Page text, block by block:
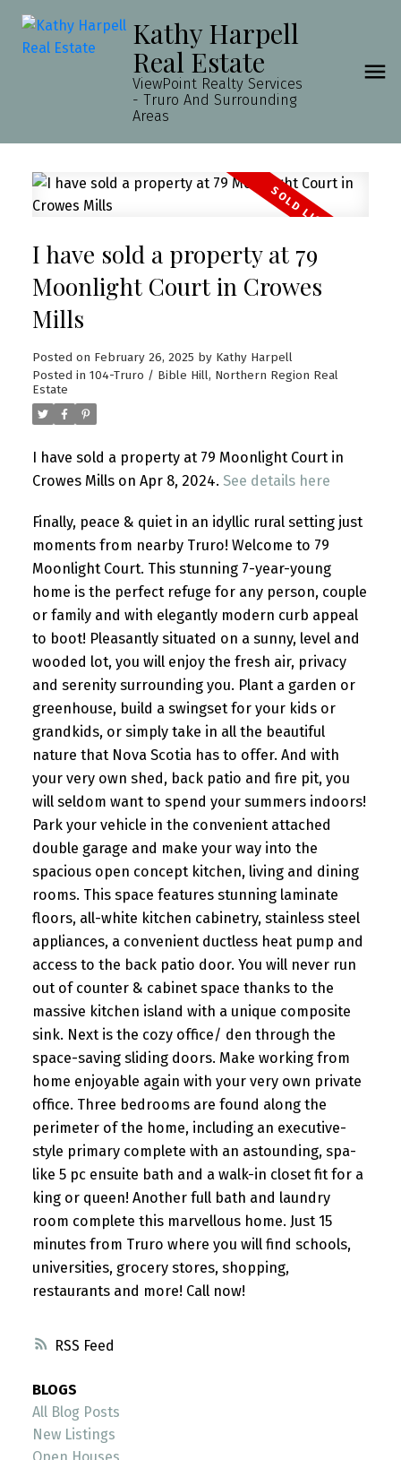
Kathy Harpell
Real Estate
ViewPoint Realty Services
- Truro And Surrounding
Areas
RSS
I have sold a property at 79
Moonlight Court in Crowes
Mills
Posted on February 26, 2025 by Kathy Harpell
Posted in 104-Truro / Bible Hill, Northern Region Real
Estate
I have sold a property at 79 Moonlight Court in
Crowes Mills on Apr 8, 2024. See details here
Finally, peace & quiet in an idyllic rural setting just
moments from nearby Truro! Welcome to 79
Moonlight Court. This stunning 7-year-young
home is the perfect refuge for any person, couple
or family and with elegantly modern curb appeal
to boot! Pleasantly situated on a sunny, level and
wooded lot, you will enjoy the fresh air, privacy
and serenity surrounding you. Plant a garden or
greenhouse, build a swingset for your kids or
grandkids, or simply take in all the beautiful
nature that Nova Scotia has to offer. And with
your very own shed, back patio and fire pit, you
will seldom want to spend your summers indoors!
Park your vehicle in the convenient attached
double garage and make your way into the
spacious open concept kitchen, living and dining
rooms. This space features stunning laminate
floors, all-white kitchen cabinetry, stainless steel
appliances, a convenient ductless heat pump and
access to the back patio door. You will never run
out of counter & cabinet space thanks to the
massive kitchen island with a unique composite
sink. Next is the cozy office/ den through the
space-saving sliding doors. Make working from
home enjoyable again with your very own private
office. Three bedrooms are found along the
perimeter of the home, including an executive-
style primary complete with an astounding, spa-
like 5 pc ensuite bath and a walk-in closet fit for a
king or queen! Another full bath and laundry
room complete this marvellous home. Just 15
minutes from Truro where you will find schools,
universities, grocery stores, shopping,
restaurants and more! Call now!
BLOGS
All Blog Posts
New Listings